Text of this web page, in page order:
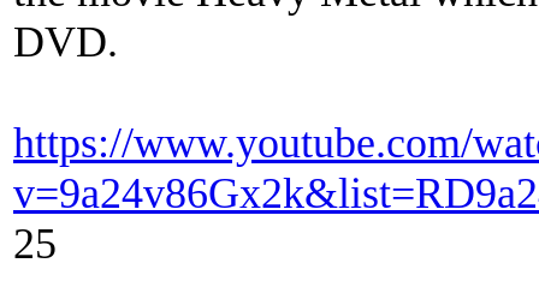
DVD.
https://www.youtube.com/
25